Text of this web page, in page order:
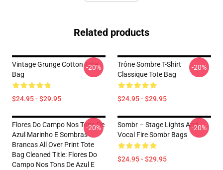
Related products
Vintage Grunge Cotton Tote
Bag
$24.95 - $29.95
-20%
Trône Sombre T-Shirt
Classique Tote Bag
$24.95 - $29.95
-20%
Flores Do Campo Nos Tons De
Azul Marinho E Sombras
Brancas All Over Print Tote
Bag Cleaned Title: Flores Do
Campo Nos Tons De Azul E
-20%
Sombr – Stage Lights And
Vocal Fire Sombr Bags
$24.95 - $29.95
-20%